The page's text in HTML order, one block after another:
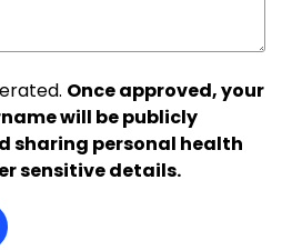
Once approved, your
will be publicly
sharing personal health
sensitive details.